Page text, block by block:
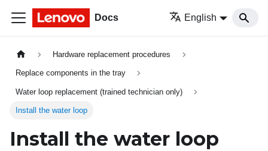
Docs English
Hardware replacement procedures
Replace components in the tray
Water loop replacement (trained technician only)
Install the water loop
Install the water loop